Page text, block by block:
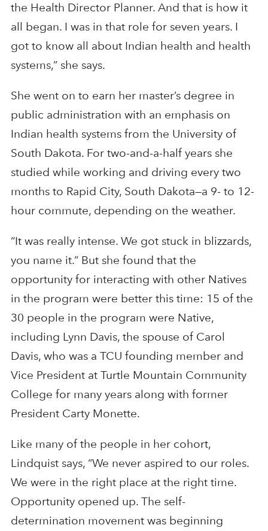
the Health Director Planner. And that is how it
all began. I was in that role for seven years. I
got to know all about Indian health and health
systems,” she says.
She went on to earn her master’s degree in
public administration with an emphasis on
Indian health systems from the University of
South Dakota. For two-and-a-half years she
studied while working and driving every two
months to Rapid City, South Dakota—a 9- to 12-
hour commute, depending on the weather.
“It was really intense. We got stuck in blizzards,
you name it.” But she found that the
opportunity for interacting with other Natives
in the program were better this time: 15 of the
30 people in the program were Native,
including Lynn Davis, the spouse of Carol
Davis, who was a TCU founding member and
Vice President at Turtle Mountain Community
College for many years along with former
President Carty Monette.
Like many of the people in her cohort,
Lindquist says, “We never aspired to our roles.
We were in the right place at the right time.
Opportunity opened up. The self-
determination movement was beginning